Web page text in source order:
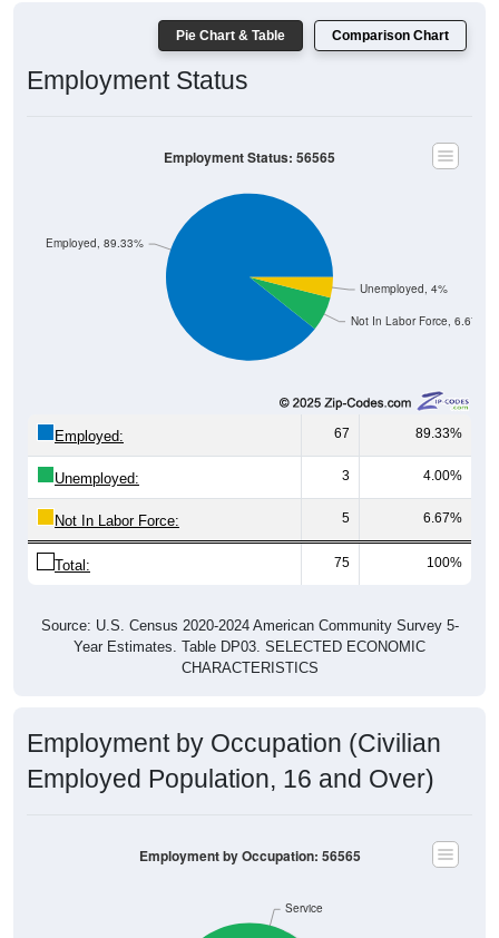
Pie Chart & Table Comparison Chart
Employment Status
Not In Labor Force, 6.67%
Unemployed, 4%
Employed, 89.33%
Employment Status: 56565
Employed: 67 89.33%
Unemployed: 3 4.00%
Not In Labor Force: 5 6.67%
Total: 75 100%
Source: U.S. Census 2020-2024 American Community Survey 5-
Year Estimates. Table DP03. SELECTED ECONOMIC
CHARACTERISTICS
Employment by Occupation (Civilian
Employed Population, 16 and Over)
Service
Employment by Occupation: 56565